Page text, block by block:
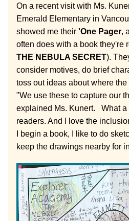
On a recent visit with Ms.
Emerald Elementary in
showed me their 'One Pager,
THE NEBULA SECRET).
consider motives, do brief
toss out ideas about where
"We use these to capture our
explained Ms. Kunert.   What
readers. And I love the
I begin a book, I like to do
keep the drawings nearby for